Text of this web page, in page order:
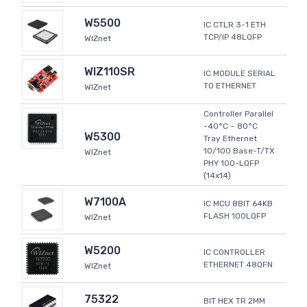
W5500
WIZnet
IC CTLR 3-1 ETH
TCP/IP 48LQFP
WIZ110SR
WIZnet
IC MODULE SERIAL
TO ETHERNET
W5300
WIZnet
Controller Parallel
-40°C ~ 80°C
Tray Ethernet
10/100 Base-T/TX
PHY 100-LQFP
(14x14)
W7100A
WIZnet
IC MCU 8BIT 64KB
FLASH 100LQFP
W5200
WIZnet
IC CONTROLLER
ETHERNET 48QFN
75322
BIT HEX TR 2MM